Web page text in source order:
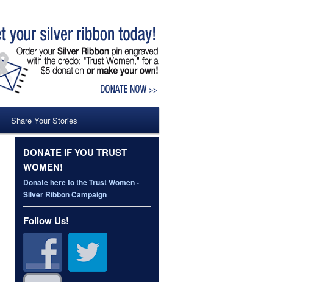
Share Your Stories
DONATE IF YOU TRUST
WOMEN!
Donate here to the Trust Women -
Silver Ribbon Campaign
Follow Us!